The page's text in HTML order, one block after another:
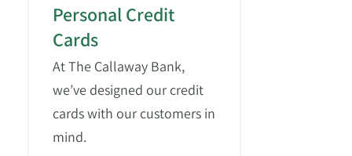
Personal Credit
Cards
At The Callaway Bank,
we’ve designed our credit
cards with our customers in
mind.